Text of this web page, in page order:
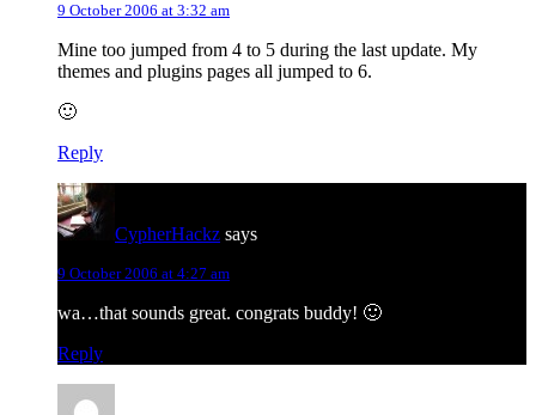
9 October 2006 at 3:32 am
Mine too jumped from 4 to 5 during the last update. My
themes and plugins pages all jumped to 6.
🙂
Reply
CypherHackz says
9 October 2006 at 4:27 am
wa…that sounds great. congrats buddy! 🙂
Reply